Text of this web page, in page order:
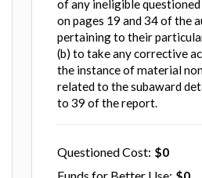
of any ineligible
on pages 19 and 34 of the
pertaining to their
(b) to take any corrective
the instance of material
related to the subaward
to 39 of the report.
Questioned Cost
0